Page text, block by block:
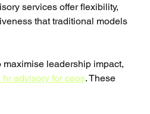
services offer flexibility,
that traditional models
maximise leadership impact,
advisory for ceos. These